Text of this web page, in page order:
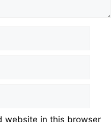
website in this browser